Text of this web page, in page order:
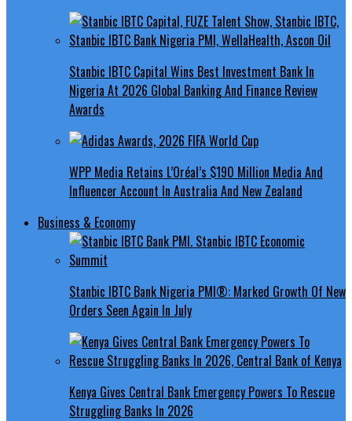
Stanbic IBTC Capital Wins Best Investment Bank In
Nigeria At 2026 Global Banking And Finance Review
Awards
WPP Media Retains L’Oréal’s $190 Million Media And
Influencer Account In Australia And New Zealand
Business & Economy
Stanbic IBTC Bank Nigeria PMI®: Marked Growth Of New
Orders Seen Again In July
Kenya Gives Central Bank Emergency Powers To Rescue
Struggling Banks In 2026